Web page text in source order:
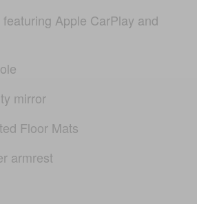
Apple CarPlay and
mirror
Floor Mats
armrest